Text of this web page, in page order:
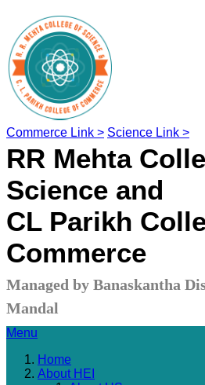
Commerce Link > Science Link >
RR Mehta
Science and
CL Parikh
Commerce
Managed by Banaskantha
Mandal
Menu
Home
About HEI